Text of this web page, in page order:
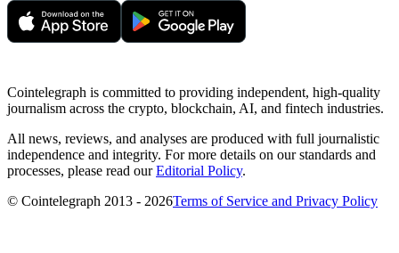
Cointelegraph is committed to providing independent, high-quality
journalism across the crypto, blockchain, AI, and fintech industries.
All news, reviews, and analyses are produced with full journalistic
independence and integrity. For more details on our standards and
processes, please read ourEditorial Policy.
© Cointelegraph 2013 - 2026Terms of Service and Privacy Policy